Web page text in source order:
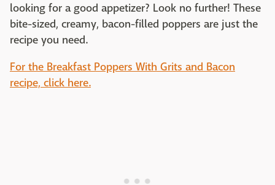
looking for a good appetizer? Look no further! These
bite-sized, creamy, bacon-filled poppers are just the
recipe you need.
For the Breakfast Poppers With Grits and Bacon
recipe, click here.